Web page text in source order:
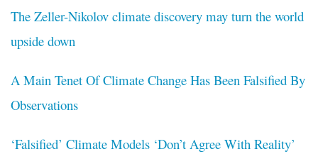
The Zeller-Nikolov climate discovery may turn the world
upside down
A Main Tenet Of Climate Change Has Been Falsified By
Observations
‘Falsified’ Climate Models ‘Don’t Agree With Reality’